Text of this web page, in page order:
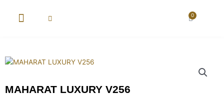
0
Cart
MAHARAT LUXURY V256